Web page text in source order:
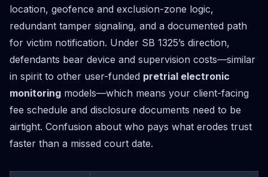
location, geofence and exclusion-zone logic,
redundant tamper signaling, and a documented path
for victim notification. Under SB 1325’s direction,
defendants bear device and supervision costs—similar
in spirit to other user-funded pretrial electronic
monitoring models—which means your client-facing
fee schedule and disclosure documents need to be
airtight. Confusion about who pays what erodes trust
faster than a missed court date.